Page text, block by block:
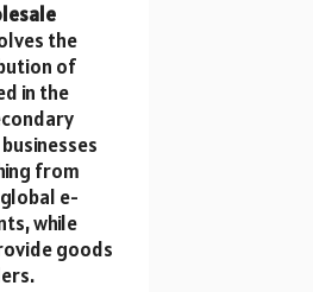
the
of
in the
from
e-
while
goods